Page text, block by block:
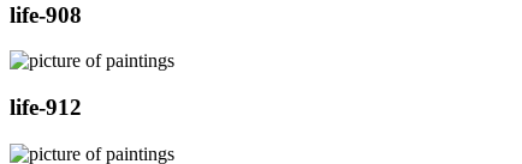
life-908
life-912